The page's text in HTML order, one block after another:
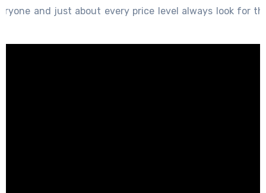
and just about every price level always look for